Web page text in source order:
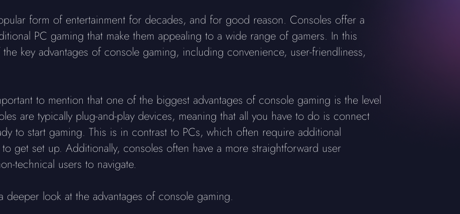
form of entertainment for decades, and for good reason. Consoles offer a
PC gaming that make them appealing to a wide range of gamers. In this
key advantages of console gaming, including convenience, user-friendliness,
to mention that one of the biggest advantages of console gaming is the level
are typically plug-and-play devices, meaning that all you have to do is connect
to start gaming. This is in contrast to PCs, which often require additional
get set up. Additionally, consoles often have a more straightforward user
technical users to navigate.
deeper look at the advantages of console gaming.